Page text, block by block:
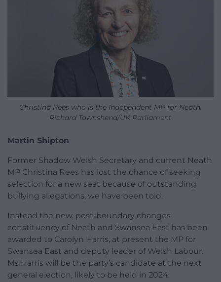
Christina Rees who is the Independent MP for Neath.
Richard Townshend/UK Parliament
Martin Shipton
Former Shadow Welsh Secretary and current Neath
MP Christina Rees has lost the chance of seeking
selection for a new seat because of outstanding
bullying allegations, we have been told.
Instead the new, post-boundary changes
constituency of Neath and Swansea East has been
awarded to Carolyn Harris, at present the MP for
Swansea East and deputy leader of Welsh Labour.
Ms Harris will be the party’s candidate at the next
general election, likely to be held in 2024.